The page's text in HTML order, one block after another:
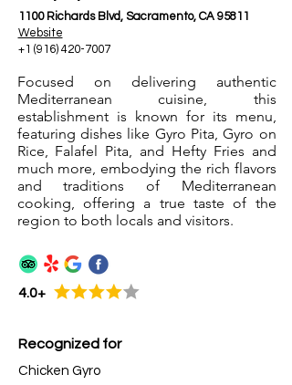
1100 Richards Blvd, Sacramento, CA 95811
Website
+1 (916) 420-7007
Focused on delivering authentic
Mediterranean cuisine, this
establishment is known for its menu,
featuring dishes like Gyro Pita, Gyro on
Rice, Falafel Pita, and Hefty Fries and
much more, embodying the rich flavors
and traditions of Mediterranean
cooking, offering a true taste of the
region to both locals and visitors.
4.0+
Recognized for
Chicken Gyro